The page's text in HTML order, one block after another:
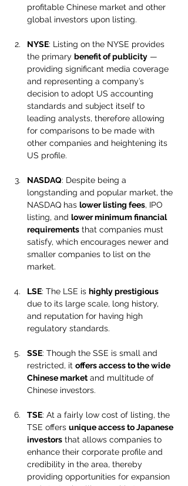
profitable Chinese market and other
global investors upon listing.
NYSE: Listing on the NYSE provides
the primary benefit of publicity —
providing significant media coverage
and representing a company’s
decision to adopt US accounting
standards and subject itself to
leading analysts, therefore allowing
for comparisons to be made with
other companies and heightening its
US profile.
NASDAQ: Despite being a
longstanding and popular market, the
NASDAQ has lower listing fees, IPO
listing, and lower minimum financial
requirements that companies must
satisfy, which encourages newer and
smaller companies to list on the
market.
LSE: The LSE is highly prestigious
due to its large scale, long history,
and reputation for having high
regulatory standards.
SSE: Though the SSE is small and
restricted, it offers access to the wide
Chinese market and multitude of
Chinese investors.
TSE: At a fairly low cost of listing, the
TSE offers unique access to Japanese
investors that allows companies to
enhance their corporate profile and
credibility in the area, thereby
providing opportunities for expansion